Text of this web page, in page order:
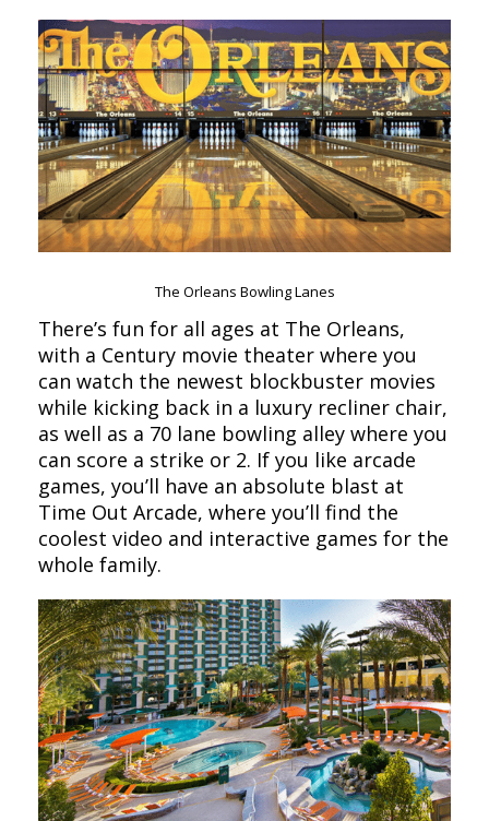
The Orleans Bowling Lanes
There’s fun for all ages at The Orleans,
with a Century movie theater where you
can watch the newest blockbuster movies
while kicking back in a luxury recliner chair,
as well as a 70 lane bowling alley where you
can score a strike or 2. If you like arcade
games, you’ll have an absolute blast at
Time Out Arcade, where you’ll find the
coolest video and interactive games for the
whole family.